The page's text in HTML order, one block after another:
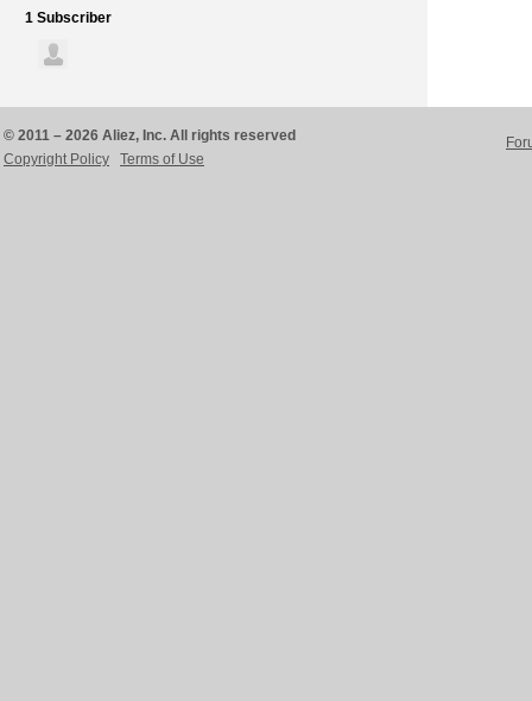
1 Subscriber
© 2011 – 2026 Aliez, Inc. All rights reserved
Copyright Policy
Terms of Use